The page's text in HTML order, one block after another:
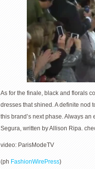
As for the finale, black and florals
dresses that shined. A definite nod
this brand’s next phase. Always an
Segura, written by Allison Ripa.
video: ParisModeTV
(ph FashionWirePress)